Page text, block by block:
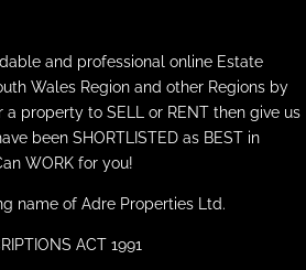
and professional online Estate
Wales Region and other Regions by
a property to SELL or RENT then give us
been SHORTLISTED as BEST in
WORK for you!
name of Adre Properties Ltd.
ACT 1991